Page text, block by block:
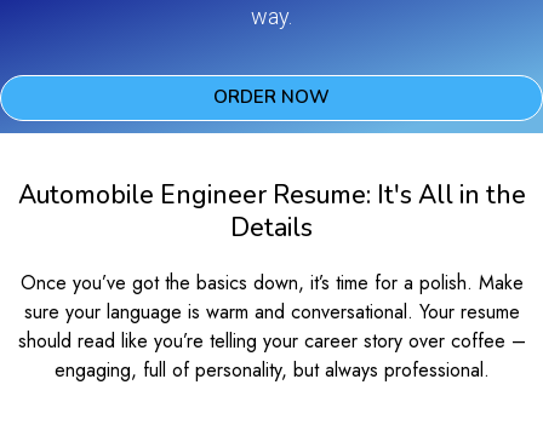
way.
ORDER NOW
Automobile Engineer Resume: It's All in the
Details
Once you’ve got the basics down, it’s time for a polish. Make
sure your language is warm and conversational. Your resume
should read like you’re telling your career story over coffee –
engaging, full of personality, but always professional.